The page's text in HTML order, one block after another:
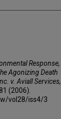
Response,
Agonizing Death
v. Aviall Services,
(2006).
vol28/iss4/3